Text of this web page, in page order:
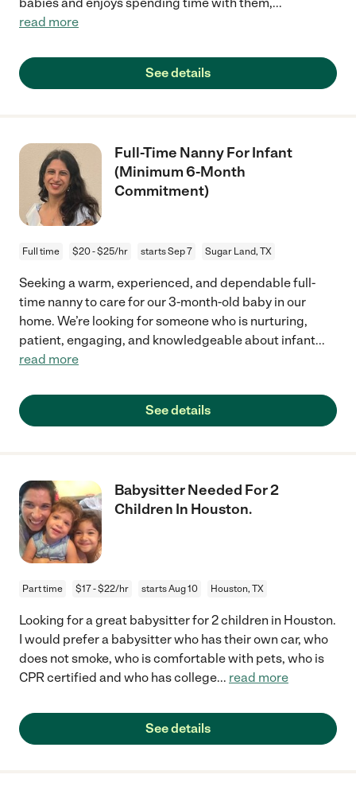
read more
See details
Full-Time Nanny For Infant
(Minimum 6-Month
Commitment)
Full time $20 - $25/hr starts Sep 7 Sugar Land, TX
Seeking a warm, experienced, and dependable full-
time nanny to care for our 3-month-old baby in our
home. We’re looking for someone who is nurturing,
patient, engaging, and knowledgeable about infant...
read more
See details
Babysitter Needed For 2
Children In Houston.
Part time $17 - $22/hr starts Aug 10 Houston, TX
Looking for a great babysitter for 2 children in Houston.
I would prefer a babysitter who has their own car, who
does not smoke, who is comfortable with pets, who is
CPR certified and who has college... read more
See details